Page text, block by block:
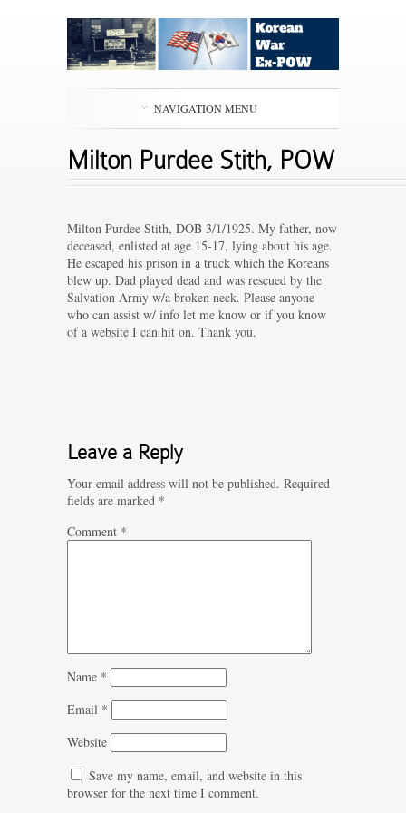
NAVIGATION MENU
Milton Purdee Stith, POW
Milton Purdee Stith, DOB 3/1/1925. My father, now
deceased, enlisted at age 15-17, lying about his age.
He escaped his prison in a truck which the Koreans
blew up. Dad played dead and was rescued by the
Salvation Army w/a broken neck. Please anyone
who can assist w/ info let me know or if you know
of a website I can hit on. Thank you.
Leave a Reply
Your email address will not be published. Required
fields are marked *
Comment *
Name *
Email *
Website
Save my name, email, and website in this
browser for the next time I comment.